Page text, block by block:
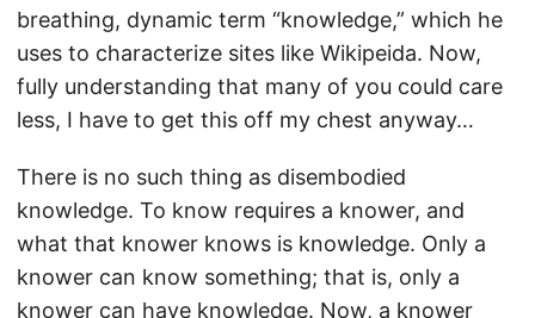
breathing, dynamic term “knowledge,” which he
uses to characterize sites like Wikipeida. Now,
fully understanding that many of you could care
less, I have to get this off my chest anyway…
There is no such thing as disembodied
knowledge. To know requires a knower, and
what that knower knows is knowledge. Only a
knower can know something; that is, only a
knower can have knowledge. Now, a knower